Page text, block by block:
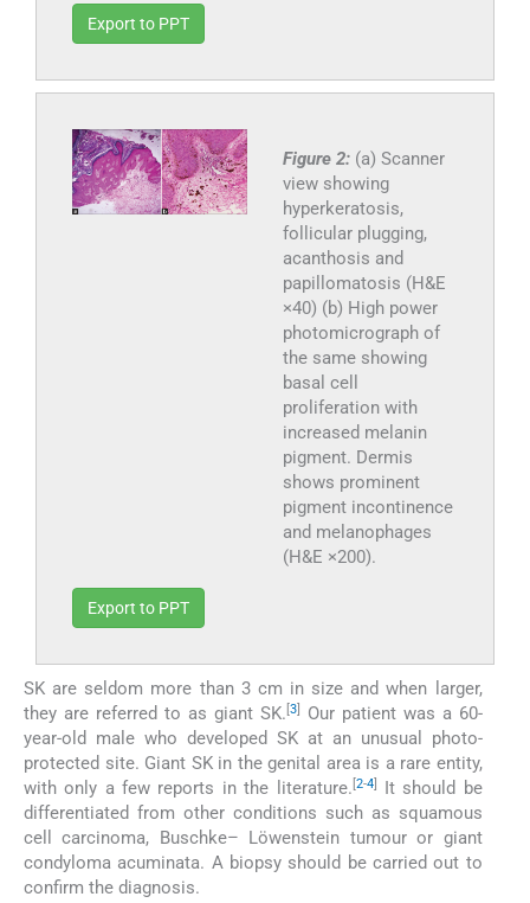
Export to PPT
Figure 2: (a) Scanner
view showing
hyperkeratosis,
follicular plugging,
acanthosis and
papillomatosis (H&E
×40) (b) High power
photomicrograph of
the same showing
basal cell
proliferation with
increased melanin
pigment. Dermis
shows prominent
pigment incontinence
and melanophages
(H&E ×200).
Export to PPT
SK are seldom more than 3 cm in size and when larger,
they are referred to as giant SK. [3]
Our patient was a 60-
year-old male who developed SK at an unusual photo-
protected site. Giant SK in the genital area is a rare entity,
with only a few reports in the literature. [2-4]
It should be
differentiated from other conditions such as squamous
cell carcinoma, Buschke– Löwenstein tumour or giant
condyloma acuminata. A biopsy should be carried out to
confirm the diagnosis.